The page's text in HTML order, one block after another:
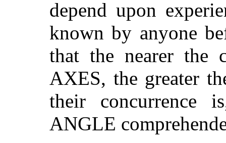
depend upon
known by anyone
that the nearer the
AXES, the greater
their concurrence
ANGLE